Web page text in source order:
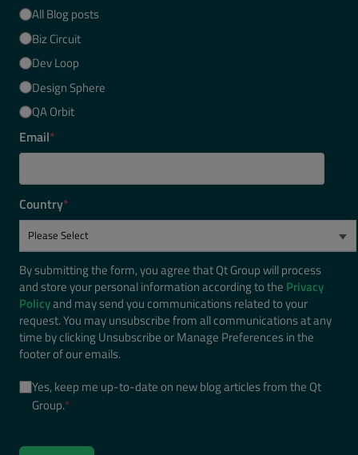
All Blog posts
Biz Circuit
Dev Loop
Design Sphere
QA Orbit
Email*
Country*
By submitting the form, you agree that Qt Group will process
and store your personal information according to the Privacy
Policyand may send you communications related to your
request. You may unsubscribe from all communications at any
time by clicking Unsubscribe or Manage Preferences in the
footer of our emails.
Yes, keep me up-to-date on new blog articles from the Qt
Group.*